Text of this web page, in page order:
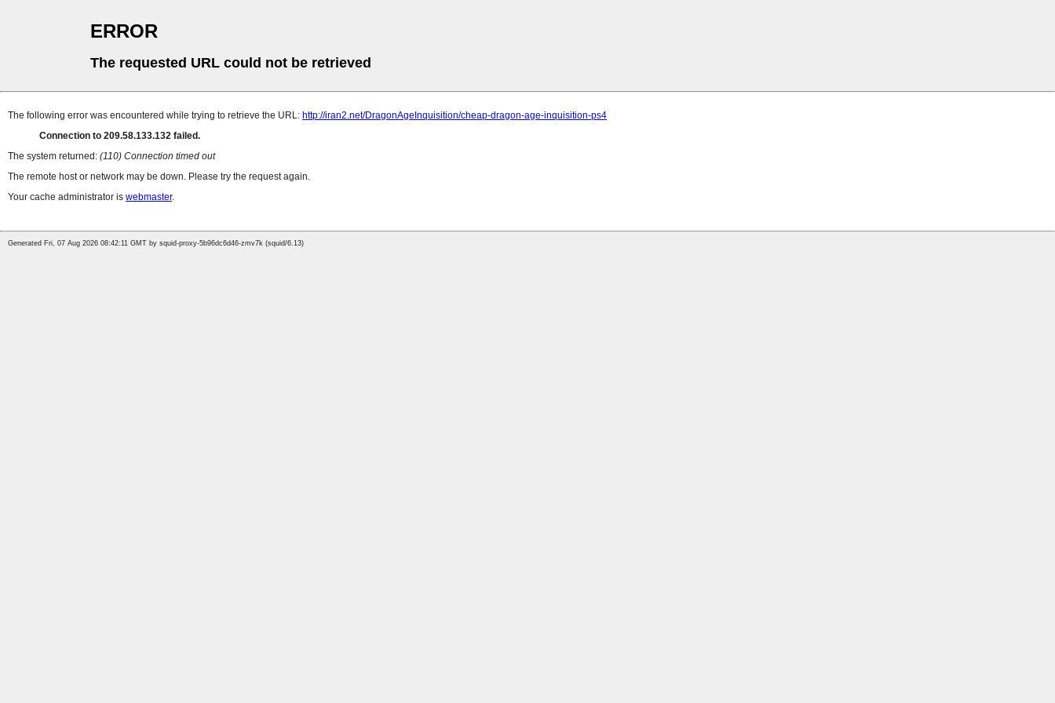
ERROR
The requested URL could not be retrieved
The following error was encountered while trying to retrieve the URL: http://iran2.net/DragonAgeInquisition/cheap-dragon-age-inquisition-ps4
Connection to 209.58.133.132 failed.
The system returned: (110) Connection timed out
The remote host or network may be down. Please try the request again.
Your cache administrator is webmaster.
Generated Fri, 07 Aug 2026 08:42:11 GMT by squid-proxy-5b96dc6d46-zmv7k (squid/6.13)